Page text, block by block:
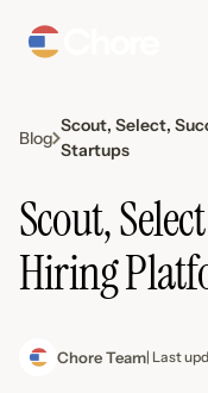
Blog
Scout, Select,
Startups
Scout,
Hiring
Chore Team| Last